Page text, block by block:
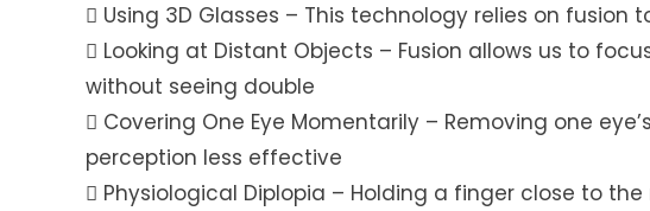
 Using 3D Glasses – This technology relies on
 Looking at Distant Objects – Fusion allows us to
without seeing double
 Covering One Eye Momentarily – Removing one
perception less effective
 Physiological Diplopia – Holding a finger close to